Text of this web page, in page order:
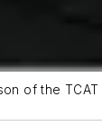
of the